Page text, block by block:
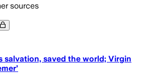
sources
salvation, saved the world; Virgin